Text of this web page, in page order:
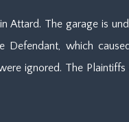
Attard. The garage is
which
ignored. The